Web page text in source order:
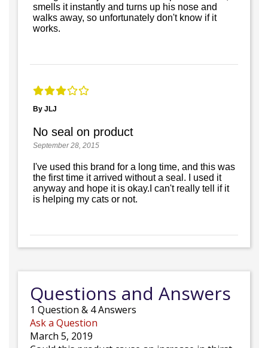
smells it instantly and turns up his nose and
walks away, so unfortunately don't know if it
works.
By JLJ
No seal on product
September 28, 2015
I've used this brand for a long time, and this was
the first time it arrived without a seal. I used it
anyway and hope it is okay.I can't really tell if it
is helping my cats or not.
Questions and Answers
1 Question & 4Answers
Ask a Question
March 5, 2019